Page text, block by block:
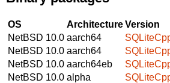
OS ArchitectureVersion
NetBSD 10.0 aarch64
NetBSD 10.0 aarch64
NetBSD 10.0 aarch64eb
NetBSD 10.0 alpha